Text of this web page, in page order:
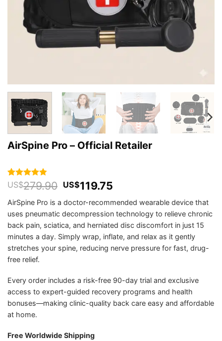
AirSpine Pro – Official Retailer
Rated4.91
out of 5
based on
126
customer
ratings
US$279.90 Original
was:
US$279.90.
US$119.75
is:
US$119.75.
AirSpine Pro is a doctor-recommended wearable device that
uses pneumatic decompression technology to relieve chronic
back pain, sciatica, and herniated disc discomfort in just 15
minutes a day. Simply wrap, inflate, and relax as it gently
stretches your spine, reducing nerve pressure for fast, drug-
free relief.
Every order includes a risk-free 90-day trial and exclusive
access to expert-guided recovery programs and health
bonuses—making clinic-quality back care easy and affordable
at home.
Free Worldwide Shipping